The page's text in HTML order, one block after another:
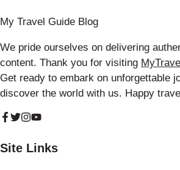
My Travel Guide Blog
We pride ourselves on delivering
content. Thank you for visiting
Get ready to embark on unforgettable
discover the world with us. Happy
Site Links